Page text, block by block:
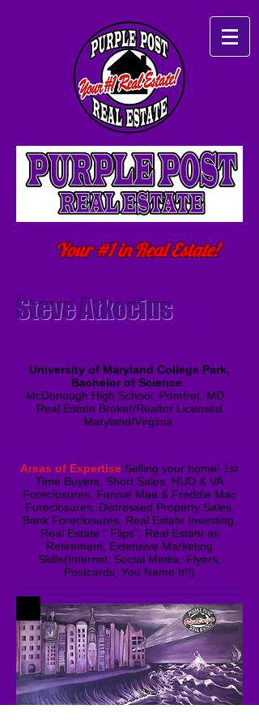
Your #1 in Real Estate!
Steve Atkocius
University of Maryland College Park,
Bachelor of Science.
McDonough High School, Pomfret, MD,
Real Estate Broker/Realtor Licensed
Maryland/Virginia ​
Areas of Expertise:Selling your home! 1st
Time Buyers, Short Sales, HUD & VA
Foreclosures, Fannie Mae & Freddie Mac
Foreclosures, Distressed Property Sales,
Bank Foreclosures, Real Estate Investing,
Real Estate " Flips", Real Estate as
Retirement, Extensive Marketing
Skills(Internet, Social Media, Flyers,
Postcards, You Name It!!)